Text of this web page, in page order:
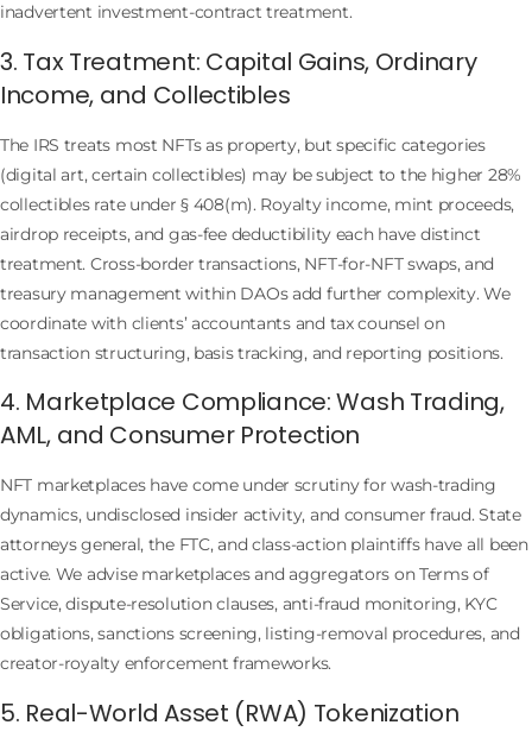
inadvertent investment-contract treatment.
3. Tax Treatment: Capital Gains, Ordinary
Income, and Collectibles
The IRS treats most NFTs as property, but specific categories
(digital art, certain collectibles) may be subject to the higher 28%
collectibles rate under § 408(m). Royalty income, mint proceeds,
airdrop receipts, and gas-fee deductibility each have distinct
treatment. Cross-border transactions, NFT-for-NFT swaps, and
treasury management within DAOs add further complexity. We
coordinate with clients’ accountants and tax counsel on
transaction structuring, basis tracking, and reporting positions.
4. Marketplace Compliance: Wash Trading,
AML, and Consumer Protection
NFT marketplaces have come under scrutiny for wash-trading
dynamics, undisclosed insider activity, and consumer fraud. State
attorneys general, the FTC, and class-action plaintiffs have all been
active. We advise marketplaces and aggregators on Terms of
Service, dispute-resolution clauses, anti-fraud monitoring, KYC
obligations, sanctions screening, listing-removal procedures, and
creator-royalty enforcement frameworks.
5. Real-World Asset (RWA) Tokenization